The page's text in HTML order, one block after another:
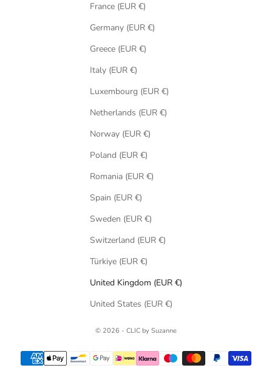
France (EUR €)
Germany (EUR €)
Greece (EUR €)
Italy (EUR €)
Luxembourg (EUR €)
Netherlands (EUR €)
Norway (EUR €)
Poland (EUR €)
Romania (EUR €)
Spain (EUR €)
Sweden (EUR €)
Switzerland (EUR €)
Türkiye (EUR €)
United Kingdom (EUR €)
United States (EUR €)
© 2026 - CLIC by Suzanne